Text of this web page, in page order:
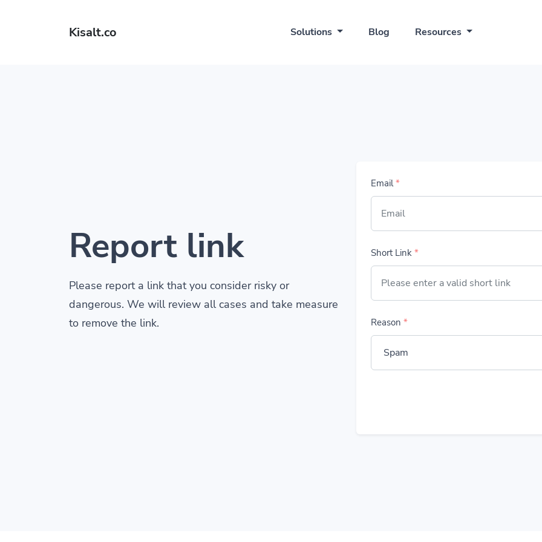
Kisalt.co Solutions Blog Resources
Report link
Please report a link that you consider risky or
dangerous. We will review all cases and take measure
to remove the link.
Email*
Short Link *
Reason *